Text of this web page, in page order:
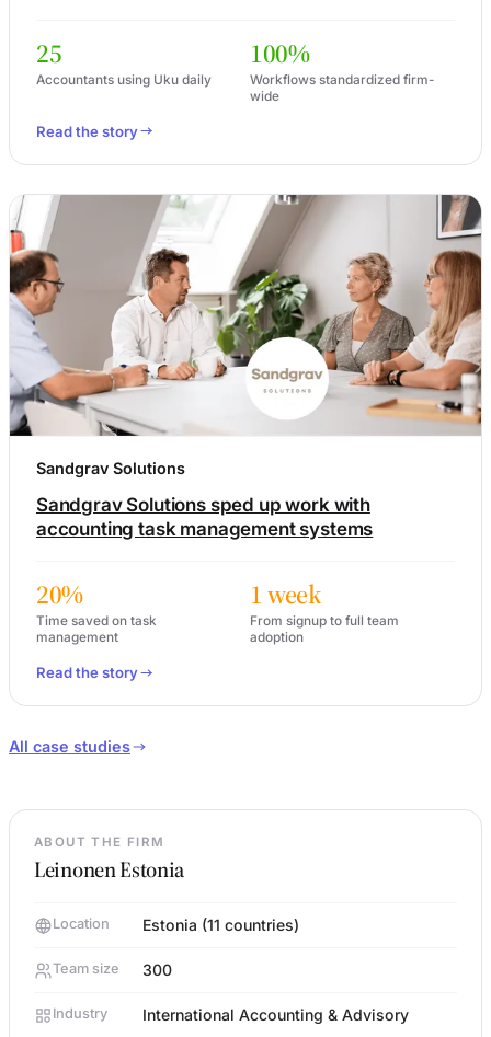
25
Accountants using Uku daily
100%
Workflows standardized firm-
wide
Read the story
Sandgrav Solutions
Sandgrav Solutions sped up work with
accounting task management systems
20%
Time saved on task
management
1 week
From signup to full team
adoption
Read the story
All case studies
ABOUT THE FIRM
Leinonen Estonia
Location Estonia (11 countries)
Team size 300
Industry International Accounting & Advisory